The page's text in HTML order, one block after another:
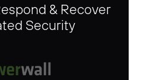
& Recover
Security